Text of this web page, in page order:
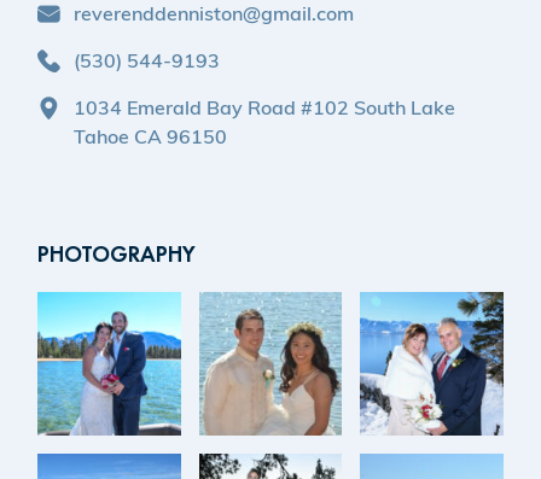
reverenddenniston@gmail.com
(530) 544-9193
1034 Emerald Bay Road #102 South Lake
Tahoe CA 96150
PHOTOGRAPHY